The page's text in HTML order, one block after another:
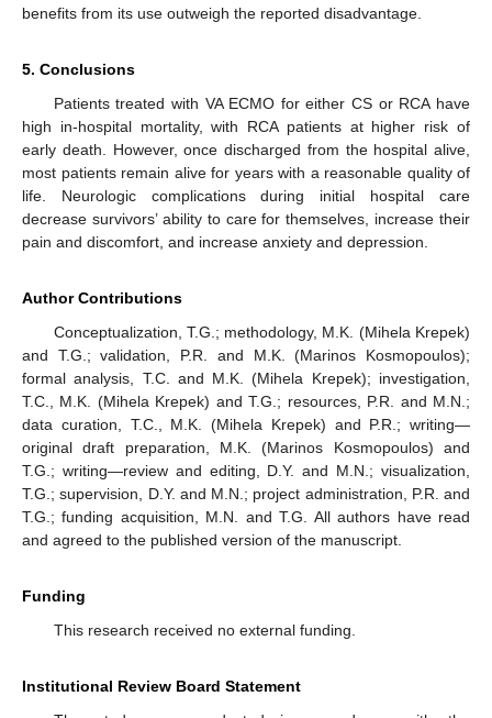
benefits from its use outweigh the reported disadvantage.
5. Conclusions
Patients treated with VA ECMO for either CS or RCA have
high in-hospital mortality, with RCA patients at higher risk of
early death. However, once discharged from the hospital alive,
most patients remain alive for years with a reasonable quality of
life. Neurologic complications during initial hospital care
decrease survivors’ ability to care for themselves, increase their
pain and discomfort, and increase anxiety and depression.
Author Contributions
Conceptualization, T.G.; methodology, M.K. (Mihela Krepek)
and T.G.; validation, P.R. and M.K. (Marinos Kosmopoulos);
formal analysis, T.C. and M.K. (Mihela Krepek); investigation,
T.C., M.K. (Mihela Krepek) and T.G.; resources, P.R. and M.N.;
data curation, T.C., M.K. (Mihela Krepek) and P.R.; writing—
original draft preparation, M.K. (Marinos Kosmopoulos) and
T.G.; writing—review and editing, D.Y. and M.N.; visualization,
T.G.; supervision, D.Y. and M.N.; project administration, P.R. and
T.G.; funding acquisition, M.N. and T.G. All authors have read
and agreed to the published version of the manuscript.
Funding
This research received no external funding.
Institutional Review Board Statement